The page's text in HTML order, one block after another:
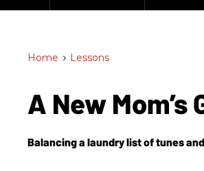
Home > Lessons
A New
Balancing a laundry list of tunes